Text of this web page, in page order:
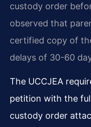
custody order
observed that
certified copy of
delays of 30-60
The UCCJEA
petition with the
custody order